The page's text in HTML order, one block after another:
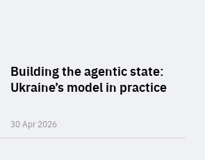
Building the agentic state:
Ukraine’s model in practice
30 Apr 2026